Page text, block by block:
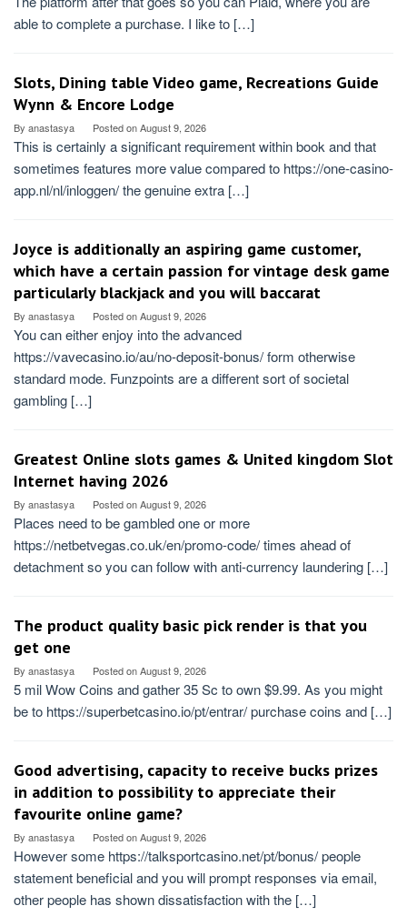
able to complete a purchase. I like to […]
Slots, Dining table Video game, Recreations Guide
Wynn & Encore Lodge
By anastasya Posted onAugust 9, 2026
This is certainly a significant requirement within book and that
sometimes features more value compared to https://one-casino-
app.nl/nl/inloggen/ the genuine extra […]
Joyce is additionally an aspiring game customer,
which have a certain passion for vintage desk game
particularly blackjack and you will baccarat
By anastasya Posted onAugust 9, 2026
You can either enjoy into the advanced
https://vavecasino.io/au/no-deposit-bonus/ form otherwise
standard mode. Funzpoints are a different sort of societal
gambling […]
Greatest Online slots games & United kingdom Slot
Internet having 2026
By anastasya Posted onAugust 9, 2026
Places need to be gambled one or more
https://netbetvegas.co.uk/en/promo-code/ times ahead of
detachment so you can follow with anti-currency laundering […]
The product quality basic pick render is that you
get one
By anastasya Posted onAugust 9, 2026
5 mil Wow Coins and gather 35 Sc to own $9.99. As you might
be to https://superbetcasino.io/pt/entrar/ purchase coins and […]
Good advertising, capacity to receive bucks prizes
in addition to possibility to appreciate their
favourite online game?
By anastasya Posted onAugust 9, 2026
However some https://talksportcasino.net/pt/bonus/ people
statement beneficial and you will prompt responses via email,
other people has shown dissatisfaction with the […]